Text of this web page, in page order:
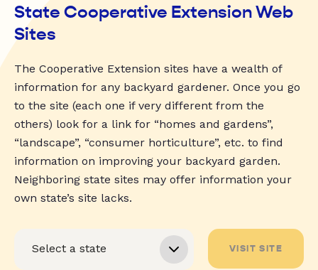
State Cooperative Extension Web
Sites
The Cooperative Extension sites have a wealth of
information for any backyard gardener. Once you go
to the site (each one if very different from the
others) look for a link for “homes and gardens”,
“landscape”, “consumer horticulture”, etc. to find
information on improving your backyard garden.
Neighboring state sites may offer information your
own state’s site lacks.
VISIT SITE